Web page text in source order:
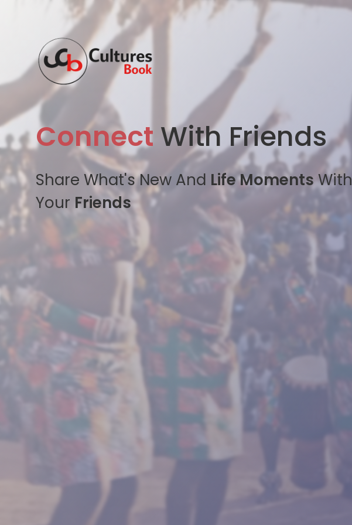
Connect With Friends
Share What's New And Life MomentsWith
Your Friends